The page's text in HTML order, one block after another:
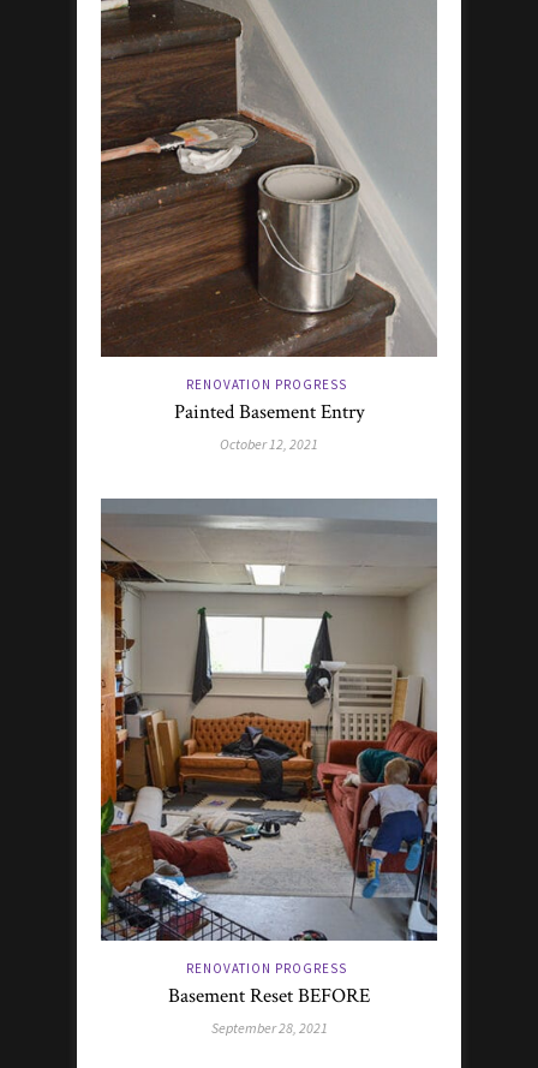
RENOVATION PROGRESS
Painted Basement Entry
October 12, 2021
RENOVATION PROGRESS
Basement Reset BEFORE
September 28, 2021